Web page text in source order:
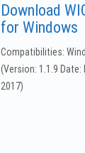
Download
for Windows
Compatibilities:
(Version: 1.1.9 Date:
2017)